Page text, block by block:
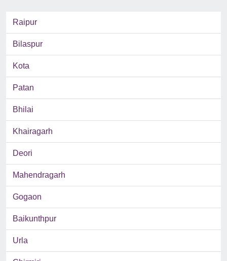
Raipur
Bilaspur
Kota
Patan
Bhilai
Khairagarh
Deori
Mahendragarh
Gogaon
Baikunthpur
Urla